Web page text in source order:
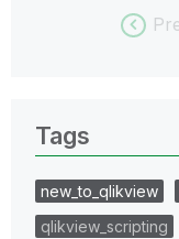
Tags
new_to_qlikview
qlikview_scripting